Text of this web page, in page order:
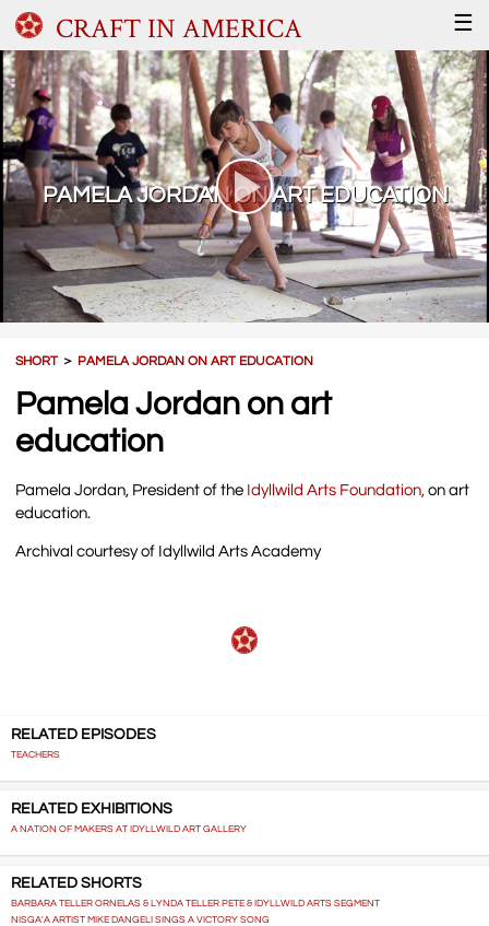
CRAFT IN AMERICA ☰
PAMELA JORDAN ON ART EDUCATION
SHORT＞ PAMELA JORDAN ON ART EDUCATION
Pamela Jordan on art
education
Pamela Jordan, President of the Idyllwild Arts Foundation, on art
education.
Archival courtesy of Idyllwild Arts Academy
RELATED EPISODES
TEACHERS
RELATED EXHIBITIONS
A NATION OF MAKERS AT IDYLLWILD ART GALLERY
RELATED SHORTS
BARBARA TELLER ORNELAS & LYNDA TELLER PETE & IDYLLWILD ARTS SEGMENT
NISGA'A ARTIST MIKE DANGELI SINGS A VICTORY SONG